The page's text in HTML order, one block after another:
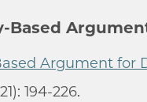
Based
Argument for
194-226.